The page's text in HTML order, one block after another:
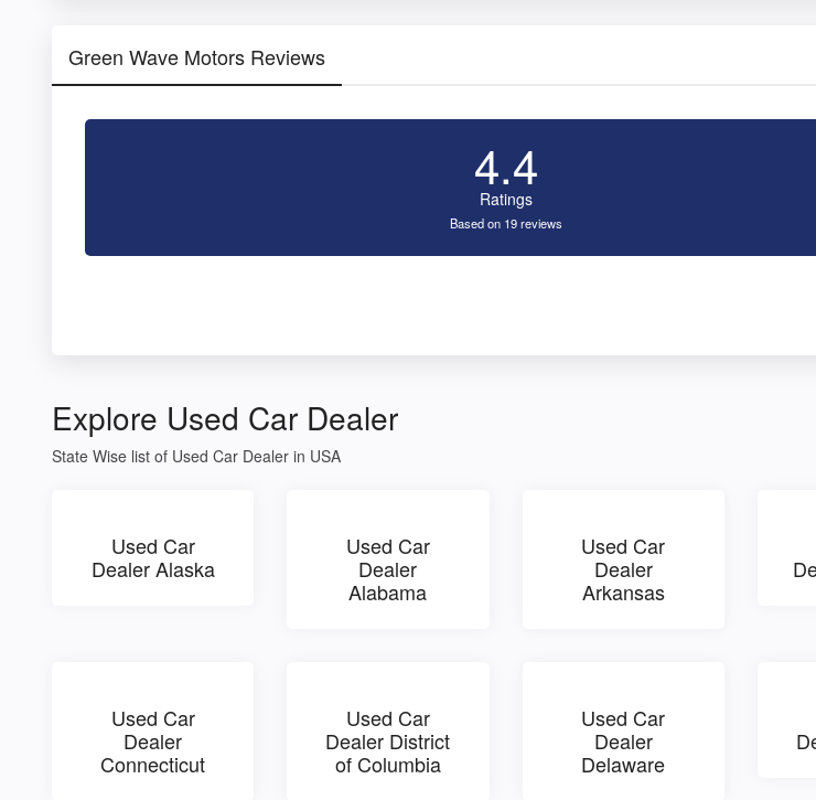
Green Wave Motors Reviews
4.4
Ratings
Based on 19 reviews
Explore Used Car Dealer
State Wise list of Used Car Dealer in USA
Used Car
Dealer Alaska
Used Car
Dealer
Alabama
Used Car
Dealer
Arkansas
Used Car
Dealer
Connecticut
Used Car
Dealer District
of Columbia
Used Car
Dealer
Delaware